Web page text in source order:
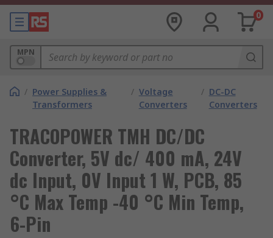
0
MPN
/ Power Supplies &
Transformers
/ Voltage
Converters
/ DC-DC
Converters
TRACOPOWER TMH DC/DC
Converter, 5V dc/ 400 mA, 24V
dc Input, 0V Input 1 W, PCB, 85
°C Max Temp -40 °C Min Temp,
6-Pin